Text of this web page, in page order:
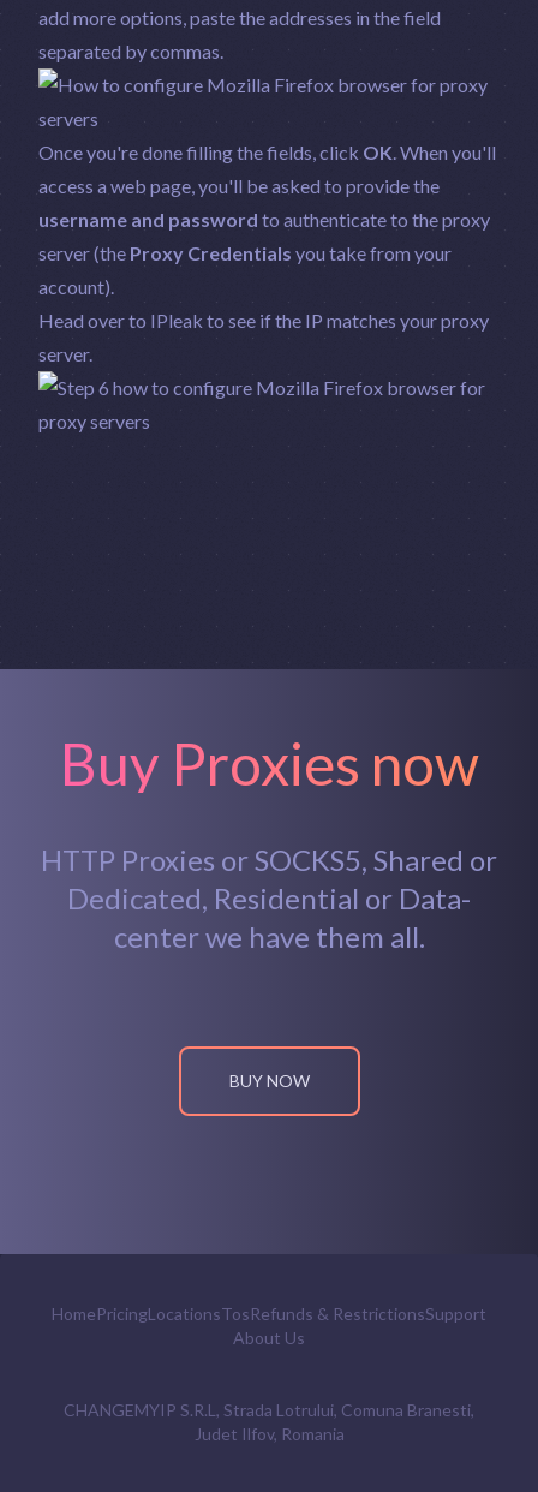
add more options, paste the addresses in the field
separated by commas.
Once you're done filling the fields, clickOK. When you'll
access a web page, you'll be asked to provide the
username and password to authenticate to the proxy
server (the Proxy Credentials you take from your
account).
Head over to IPleak to see if the IP matches your proxy
server.
Buy Proxies now
HTTP Proxies or SOCKS5, Shared or
Dedicated, Residential or Data-
center we have them all.
BUY NOW
HomePricingLocationsTosRefunds & RestrictionsSupport
About Us
CHANGEMYIP S.R.L, Strada Lotrului, Comuna Branesti,
Judet Ilfov, Romania